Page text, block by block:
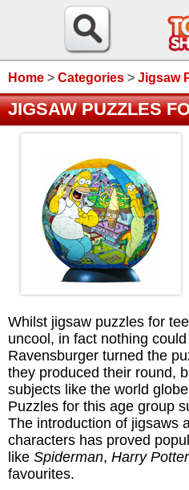
Home > Categories > Jigsaw
JIGSAW PUZZLES
Whilst jigsaw puzzles for
uncool, in fact nothing
Ravensburger turned the
they produced their round,
subjects like the world
Puzzles for this age group
The introduction of jigsaws
characters has proved
like Spiderman, Harry Potter
favourites.